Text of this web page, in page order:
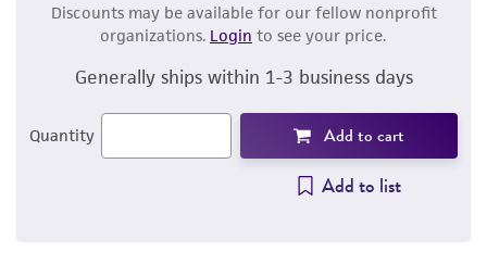
Discounts may be available for our fellow nonprofit
organizations. Login to see your price.
Generally ships within 1-3 business days
Quantity Add to cart
Add to list